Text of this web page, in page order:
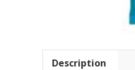
Description